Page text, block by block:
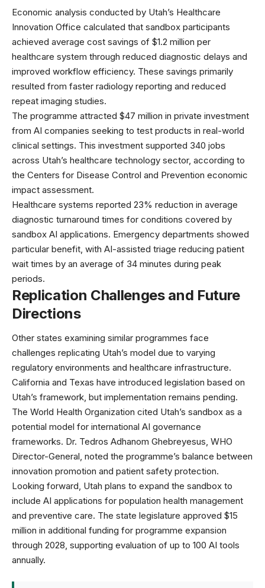
Economic analysis conducted by Utah’s Healthcare
Innovation Office calculated that sandbox participants
achieved average cost savings of $1.2 million per
healthcare system through reduced diagnostic delays and
improved workflow efficiency. These savings primarily
resulted from faster radiology reporting and reduced
repeat imaging studies.
The programme attracted $47 million in private investment
from AI companies seeking to test products in real-world
clinical settings. This investment supported 340 jobs
across Utah’s healthcare technology sector, according to
the Centers for Disease Control and Prevention economic
impact assessment.
Healthcare systems reported 23% reduction in average
diagnostic turnaround times for conditions covered by
sandbox AI applications. Emergency departments showed
particular benefit, with AI-assisted triage reducing patient
wait times by an average of 34 minutes during peak
periods.
Replication Challenges and Future
Directions
Other states examining similar programmes face
challenges replicating Utah’s model due to varying
regulatory environments and healthcare infrastructure.
California and Texas have introduced legislation based on
Utah’s framework, but implementation remains pending.
The World Health Organization cited Utah’s sandbox as a
potential model for international AI governance
frameworks. Dr. Tedros Adhanom Ghebreyesus, WHO
Director-General, noted the programme’s balance between
innovation promotion and patient safety protection.
Looking forward, Utah plans to expand the sandbox to
include AI applications for population health management
and preventive care. The state legislature approved $15
million in additional funding for programme expansion
through 2028, supporting evaluation of up to 100 AI tools
annually.